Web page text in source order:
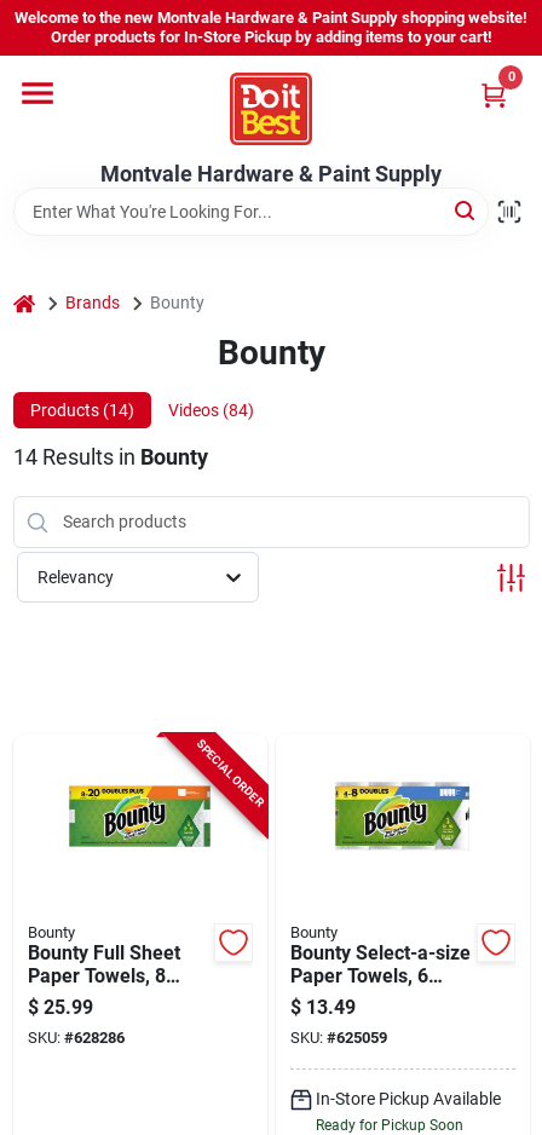
Skip
content
Welcome to the new Montvale Hardware & Paint Supply shopping website!
Order products for In-Store Pickup by adding items to your cart!
Montvale Hardware & Paint Supply
0
Home
Services
Sign In
Sign Up
home Brands Bounty
Bounty
Products (14) Videos (84)
14Results in Bounty
Relevancy
SPECIAL ORDER
Bounty
Bounty Full Sheet
Paper Towels, 8
Double Plus Rolls
$ 25.99
SKU: #628286
Bounty
Bounty Select-a-size
Paper Towels, 6
Double Rolls
$ 13.49
SKU: #625059
In-Store Pickup Available
Ready for Pickup Soon